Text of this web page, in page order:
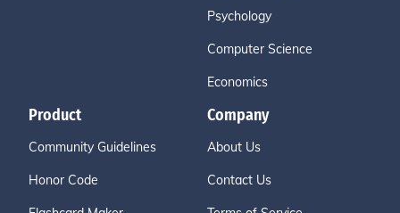
Psychology
Computer Science
Economics
Product
Community Guidelines
Honor Code
Company
About Us
Contact Us